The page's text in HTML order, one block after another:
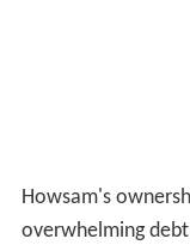
Howsam's
overwhelming